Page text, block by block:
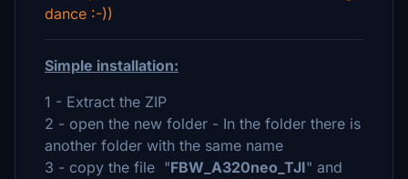
dance :-))
Simple installation:
1 - Extract the ZIP
2 - open the new folder - In the folder there is
another folder with the same name
3 - copy the file "FBW_A320neo_TJI" and